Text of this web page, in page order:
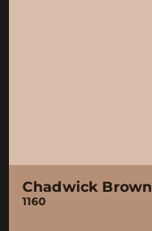
Chadwick Brown
1160